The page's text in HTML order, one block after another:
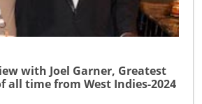
with Joel Garner, Greatest
all time from West Indies-2024